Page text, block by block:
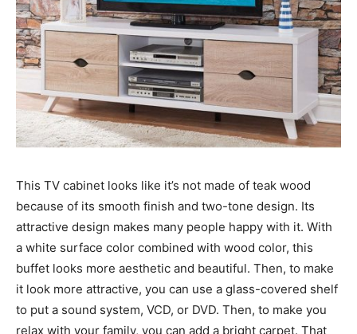
This TV cabinet looks like it’s not made of teak wood
because of its smooth finish and two-tone design. Its
attractive design makes many people happy with it. With
a white surface color combined with wood color, this
buffet looks more aesthetic and beautiful. Then, to make
it look more attractive, you can use a glass-covered shelf
to put a sound system, VCD, or DVD. Then, to make you
relax with your family, you can add a bright carpet. That